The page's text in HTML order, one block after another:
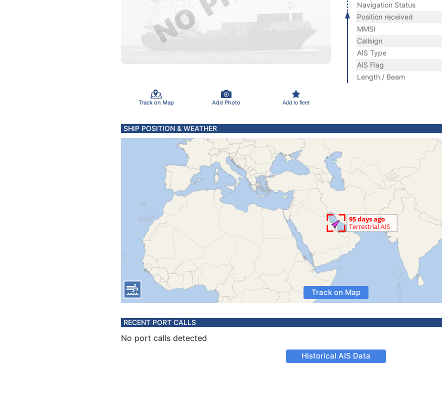
Track on Map Add Photo Add to fleet
Navigation Status
Position received
MMSI
Callsign
AIS Type
AIS Flag
Length / Beam
SHIP POSITION & WEATHER
Track on Map
RECENT PORT CALLS
No port calls detected
Historical AIS Data